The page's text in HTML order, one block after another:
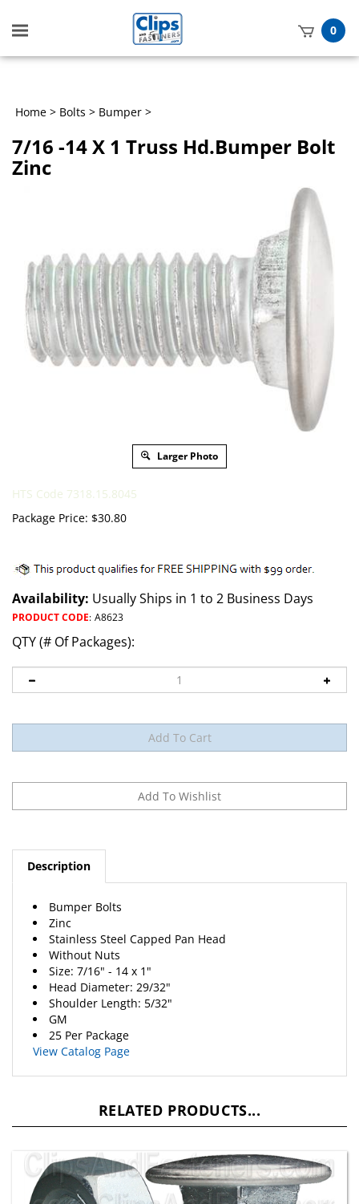
Toggle
mobile
0
Home > Bolts > Bumper >
7/16 -14 X 1 Truss Hd.Bumper Bolt
Zinc
Larger Photo
HTS Code 7318.15.8045
Package Price: $30.80
Availability: Usually Ships in 1 to 2 Business Days
PRODUCT CODE: A8623
QTY (# Of Packages):
Description
Zinc
Stainless Steel Capped Pan Head
Without Nuts
Size: 7/16" - 14 x 1"
Head Diameter: 29/32"
Shoulder Length: 5/32"
GM
25 Per Package
View Catalog Page